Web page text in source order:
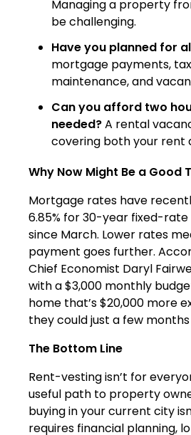
Managing a property
be challenging.
Have you planned for
mortgage payments,
maintenance, and
Can you afford two
needed?A rental
covering both your rent
Why Now Might Be a Good
Mortgage rates have
6.85% for 30-year fixed-
since March. Lower rates
payment goes further.
Chief Economist Daryl
with a $3,000 monthly
home that’s $20,000 more
they could just a few months
The Bottom Line
Rent-vesting isn’t for
useful path to property
buying in your current city
requires financial planning,